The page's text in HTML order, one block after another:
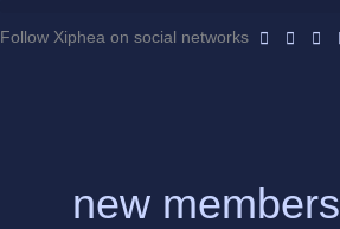
to
Follow Xiphea on social networks
new members